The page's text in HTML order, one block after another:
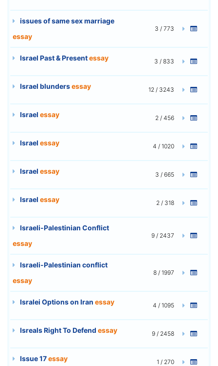
issues of same sex marriage
essay
3 / 773
Israel Past & Presentessay 3 / 833
Israel blundersessay 12 / 3243
Israel essay 2 / 456
Israel essay 4 / 1020
Israel essay 3 / 665
Israel essay 2 / 318
Israeli-Palestinian Conflict
essay
9 / 2437
Israeli-Palestinian conflict
essay
8 / 1997
Isralei Options on Iran essay 4 / 1095
Isreals Right To Defend essay 9 / 2458
Issue 17essay 1 / 270